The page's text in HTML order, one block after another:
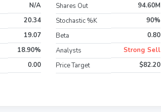
N/A
20.34
19.07
18.90%
0.00
Shares Out
94.60M
Stochastic %K
90%
Beta
0.80
Analysts
Strong Sell
Price Target
$82.20